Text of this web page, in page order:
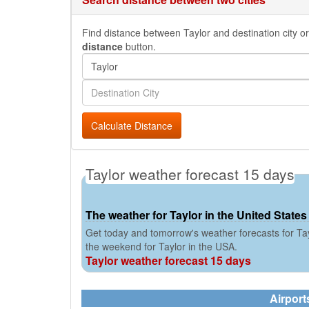
Find distance between Taylor and destination city
distance button.
Calculate Distance
Taylor weather forecast 15 days
The weather for Taylor in the United States
Get today and tomorrow's weather forecasts for
the weekend for Taylor in the USA.
Taylor weather forecast 15 days